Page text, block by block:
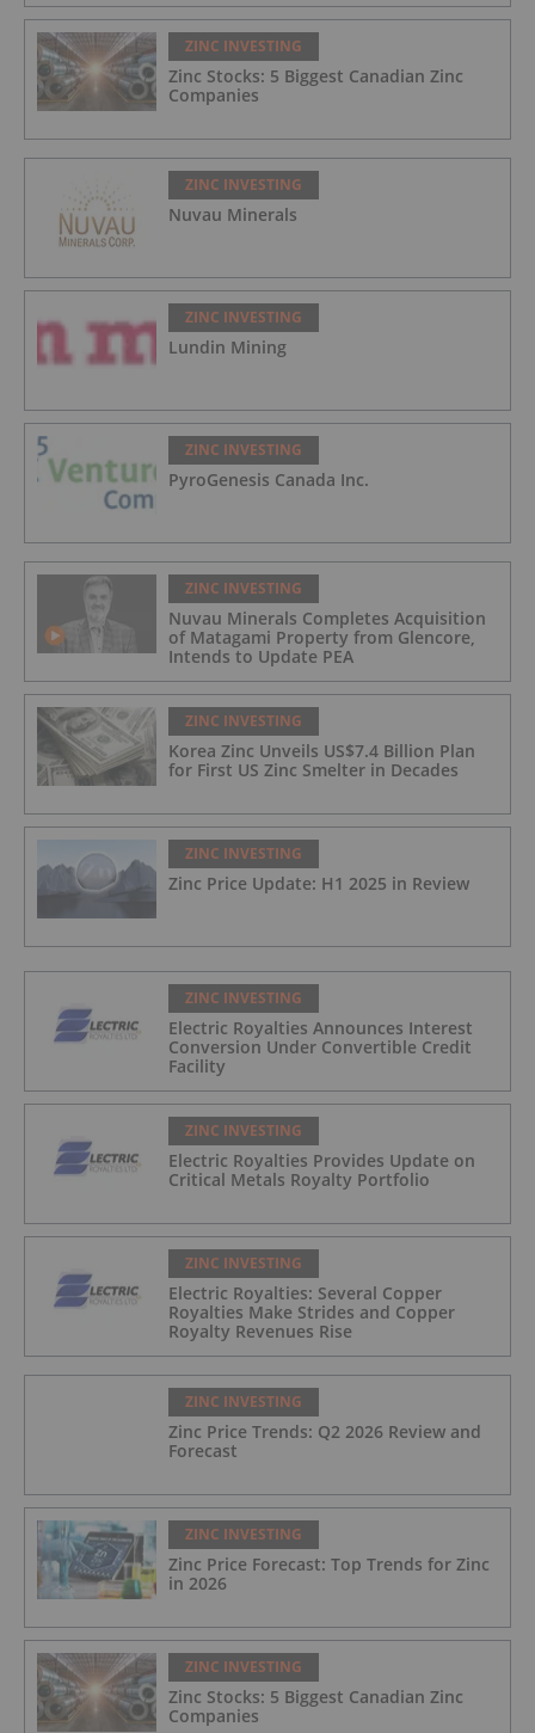
ZINC INVESTING
Zinc Stocks: 5 Biggest Canadian Zinc
Companies
ZINC INVESTING
Nuvau Minerals
ZINC INVESTING
Lundin Mining
ZINC INVESTING
PyroGenesis Canada Inc.
ZINC INVESTING
Nuvau Minerals Completes Acquisition
of Matagami Property from Glencore,
Intends to Update PEA
ZINC INVESTING
Korea Zinc Unveils US$7.4 Billion Plan
for First US Zinc Smelter in Decades
ZINC INVESTING
Zinc Price Update: H1 2025 in Review
ZINC INVESTING
Electric Royalties Announces Interest
Conversion Under Convertible Credit
Facility
ZINC INVESTING
Electric Royalties Provides Update on
Critical Metals Royalty Portfolio
ZINC INVESTING
Electric Royalties: Several Copper
Royalties Make Strides and Copper
Royalty Revenues Rise
ZINC INVESTING
Zinc Price Trends: Q2 2026 Review and
Forecast
ZINC INVESTING
Zinc Price Forecast: Top Trends for Zinc
in 2026
ZINC INVESTING
Zinc Stocks: 5 Biggest Canadian Zinc
Companies